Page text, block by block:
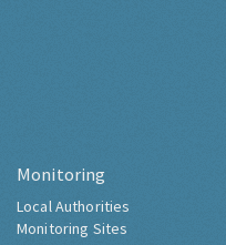
Monitoring
Local Authorities
Monitoring Sites